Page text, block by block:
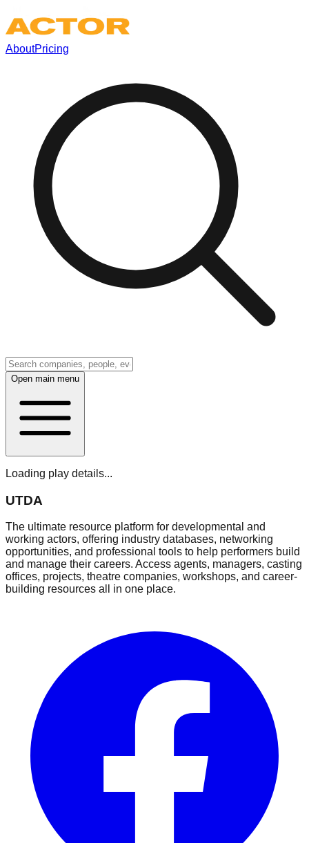
AboutPricing
Open main menu
Loading play details...
UTDA
The ultimate resource platform for developmental and
working actors, offering industry databases, networking
opportunities, and professional tools to help performers build
and manage their careers. Access agents, managers, casting
offices, projects, theatre companies, workshops, and career-
building resources all in one place.